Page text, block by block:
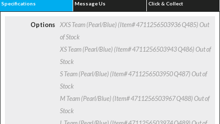
Specifications Message Us Click & Collect
Options XXS Team (Pearl/Blue) (Item# 4711256503936 Q485)Out
of Stock
XS Team (Pearl/Blue) (Item# 4711256503943 Q486)Out of
Stock
S Team (Pearl/Blue) (Item# 4711256503950 Q487)Out of
Stock
M Team (Pearl/Blue) (Item# 4711256503967 Q488)Out of
Stock